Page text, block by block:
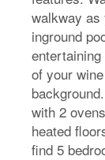
walkway
inground
of your
with 2
heated
find 5